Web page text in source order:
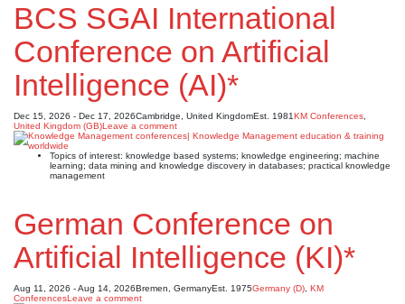
BCS SGAI International
Conference on Artificial
Intelligence (AI)*
Dec 15, 2026 - Dec 17, 2026Cambridge, United KingdomEst. 1981KM Conferences
United Kingdom (GB)Leave a comment
Topics of interest: knowledge based systems; knowledge engineering; machine
learning; data mining and knowledge discovery in databases; practical knowledge
management
German Conference on
Artificial Intelligence (KI)*
Aug 11, 2026 - Aug 14, 2026Bremen, GermanyEst. 1975Germany (D) KM
ConferencesLeave a comment